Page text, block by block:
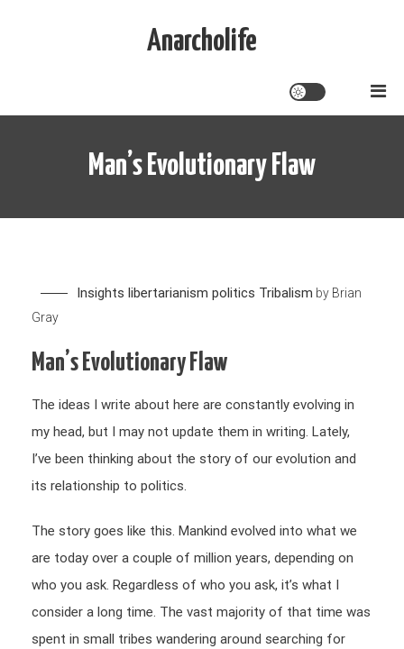
Anarcholife
Man’s Evolutionary Flaw
Insights libertarianism politics Tribalism by Brian
Gray
Man’s Evolutionary Flaw
The ideas I write about here are constantly evolving in
my head, but I may not update them in writing. Lately,
I’ve been thinking about the story of our evolution and
its relationship to politics.
The story goes like this. Mankind evolved into what we
are today over a couple of million years, depending on
who you ask. Regardless of who you ask, it’s what I
consider a long time. The vast majority of that time was
spent in small tribes wandering around searching for